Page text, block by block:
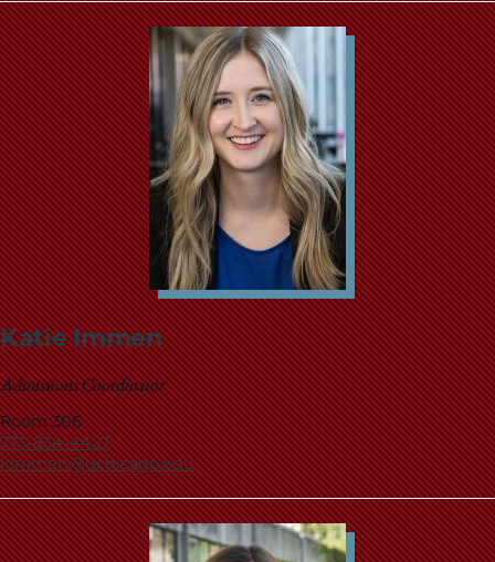
Katie Immen
Admissions Coordinator
Room 306
773-834-4427
kimmen@uchicago.edu